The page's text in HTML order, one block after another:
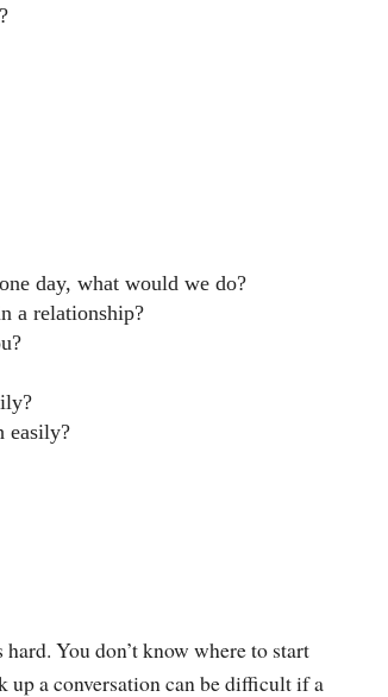
day, what would we do?
a relationship?
easily?
You don’t know where to start
up a conversation can be difficult if a